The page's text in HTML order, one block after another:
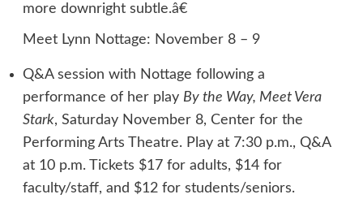
more downright subtle.â€
Meet Lynn Nottage: November 8 – 9
Q&A session with Nottage following a
performance of her play By the Way, Meet Vera
Stark, Saturday November 8, Center for the
Performing Arts Theatre. Play at 7:30 p.m., Q&A
at 10 p.m. Tickets $17 for adults, $14 for
faculty/staff, and $12 for students/seniors.